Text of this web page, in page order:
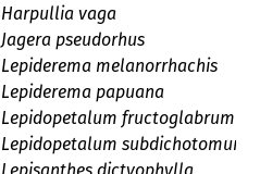
Harpullia vaga
Jagera pseudorhus
Lepiderema melanorrhachis
Lepiderema papuana
Lepidopetalum fructoglabrum
Lepidopetalum subdichotomum